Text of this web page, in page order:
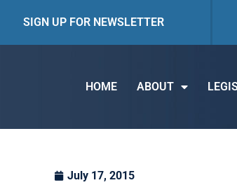
SIGN UP FOR NEWSLETTER
HOME ABOUT
July 17, 2015